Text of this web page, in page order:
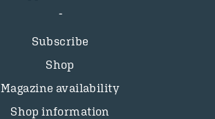
Subscribe
Shop
Magazine availability
Shop information